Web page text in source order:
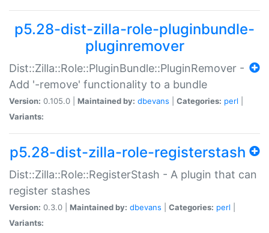
p5.28-dist-zilla-role-pluginbundle-
pluginremover
Dist::Zilla::Role::PluginBundle::PluginRemover -
Add '-remove' functionality to a bundle
Version: 0.105.0 | Maintained by: dbevans Categories: perl
Variants:
p5.28-dist-zilla-role-registerstash
Dist::Zilla::Role::RegisterStash - A plugin that can
register stashes
Version: 0.3.0 | Maintained by: dbevans Categories: perl
Variants: